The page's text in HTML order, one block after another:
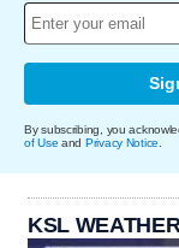
By subscribing, you
of Use and Privacy Notice
KSL